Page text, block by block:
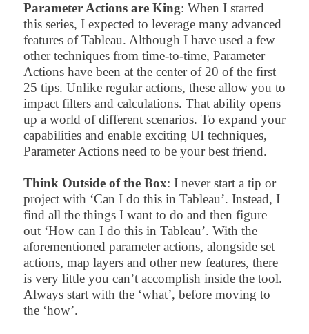
Parameter Actions are King: When I started
this series, I expected to leverage many advanced
features of Tableau. Although I have used a few
other techniques from time-to-time, Parameter
Actions have been at the center of 20 of the first
25 tips. Unlike regular actions, these allow you to
impact filters and calculations. That ability opens
up a world of different scenarios. To expand your
capabilities and enable exciting UI techniques,
Parameter Actions need to be your best friend.
Think Outside of the Box: I never start a tip or
project with ‘Can I do this in Tableau’. Instead, I
find all the things I want to do and then figure
out ‘How can I do this in Tableau’. With the
aforementioned parameter actions, alongside set
actions, map layers and other new features, there
is very little you can’t accomplish inside the tool.
Always start with the ‘what’, before moving to
the ‘how’.